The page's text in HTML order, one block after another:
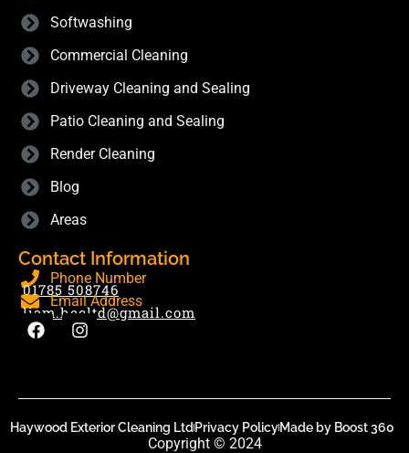
Softwashing
Commercial Cleaning
Driveway Cleaning and Sealing
Patio Cleaning and Sealing
Render Cleaning
Blog
Areas
Contact Information
Phone Number
01785 508746
Email Address
liam.hecltd@gmail.com
Haywood Exterior Cleaning LtdPrivacy PolicyMade by Boost 360
Copyright © 2024